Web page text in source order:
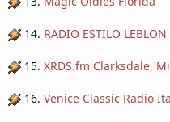
14. RADIO ESTILO LEBLON
15. XRDS.fm Clarksdale,
16. Venice Classic Radio